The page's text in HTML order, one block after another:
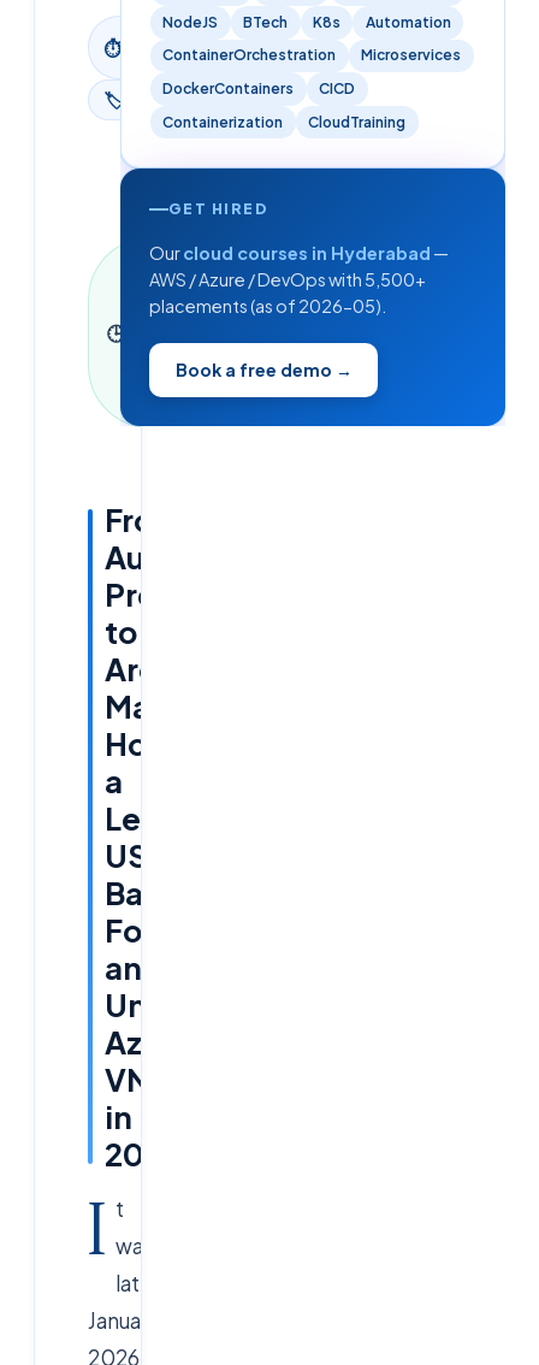
⏱
min
read
🏷 Azure
🕒
Last
updated
9 June
min read
From
Audit
Pressure
to
Architectural
Mastery:
How
a
Leading
US
Bank
Forged
an
Unbreakable
Azure
VNet
in
2026
I t
was
late
January
2026
NodeJS
BTech K8s
Automation
ContainerOrchestration
Microservices
DockerContainers
CICD
Containerization
CloudTraining
GET HIRED
Ourcloud courses in Hyderabad —
AWS / Azure / DevOps with 5,500+
placements (as of 2026-05).
Book a free demo →